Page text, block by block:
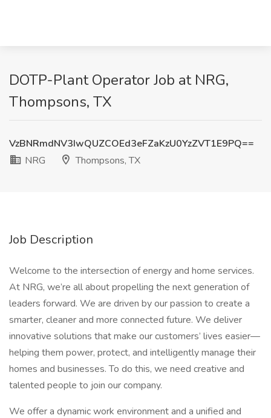
DOTP-Plant Operator Job at NRG,
Thompsons, TX
VzBNRmdNV3IwQUZCOEd3eFZaKzU0YzZVT1E9PQ==
NRG
Thompsons, TX
Job Description
Welcome to the intersection of energy and home services.
At NRG, we’re all about propelling the next generation of
leaders forward. We are driven by our passion to create a
smarter, cleaner and more connected future. We deliver
innovative solutions that make our customers’ lives easier—
helping them power, protect, and intelligently manage their
homes and businesses. To do this, we need creative and
talented people to join our company.
We offer a dynamic work environment and a unified and